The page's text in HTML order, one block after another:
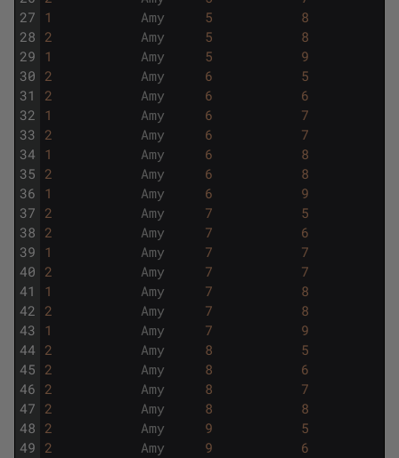
27
28
29
30
31
32
33
34
35
36
37
38
39
40
41
42
43
44
45
46
47
48
49
1
Amy 5
8
2
Amy 5
8
1
Amy 5
9
2
Amy 6
5
2
Amy 6
6
1
Amy 6
7
2
Amy 6
7
1
Amy 6
8
2
Amy 6
8
1
Amy 6
9
2
Amy 7
5
2
Amy 7
6
1
Amy 7
7
2
Amy 7
7
1
Amy 7
8
2
Amy 7
8
1
Amy 7
9
2
Amy 8
5
2
Amy 8
6
2
Amy 8
7
2
Amy 8
8
2
Amy 9
5
2
Amy 9
6